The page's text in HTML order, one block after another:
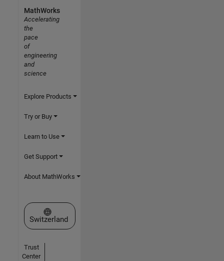
MathWorks
Accelerating
the
pace
of
engineering
and
science
Explore Products
Try or Buy
Learn to Use
Get Support
About MathWorks
Select a Web Site
Switzerland
Trust
Center